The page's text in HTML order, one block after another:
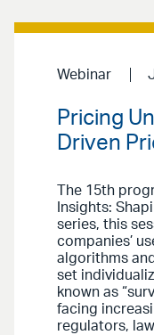
Webinar
Pricing
Driven
The 15th
Insights:
series, this
companies’
algorithms
set
known as
facing
regulators,